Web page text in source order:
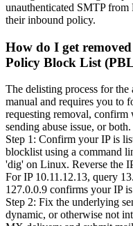
unauthenticated SMTP from
their inbound policy.
How do I get
Policy Block List
The delisting process for
manual and requires you to
requesting removal, confirm
sending abuse issue, or both.
Step 1: Confirm your IP is
blocklist using a command
'dig' on Linux. Reverse the
For IP 10.11.12.13, query
127.0.0.9 confirms your IP
Step 2: Fix the underlying
dynamic, or otherwise not